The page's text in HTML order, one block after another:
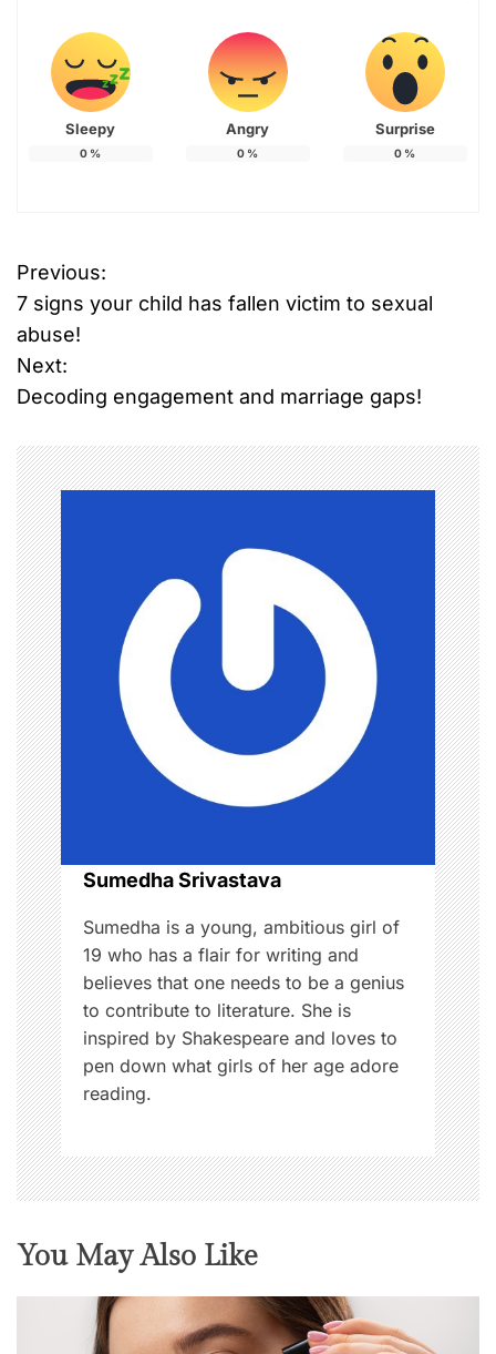
Sleepy
0 %
Angry
0 %
Surprise
0 %
P
o
s
n
a
v
i
g
a
t
i
o
n
Previous:
7 signs your child has fallen victim to sexual
abuse!
Next:
Decoding engagement and marriage gaps!
Sumedha Srivastava
Sumedha is a young, ambitious girl of
19 who has a flair for writing and
believes that one needs to be a genius
to contribute to literature. She is
inspired by Shakespeare and loves to
pen down what girls of her age adore
reading.
You May Also Like